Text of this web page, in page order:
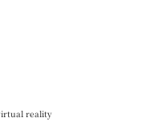
reality